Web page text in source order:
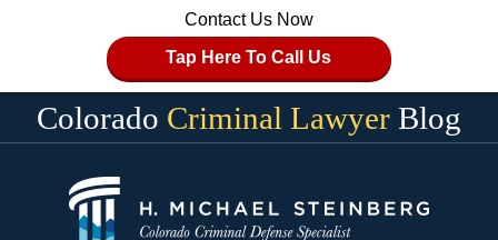
Contact Us Now
Tap Here To Call Us
Colorado Criminal Lawyer Blog